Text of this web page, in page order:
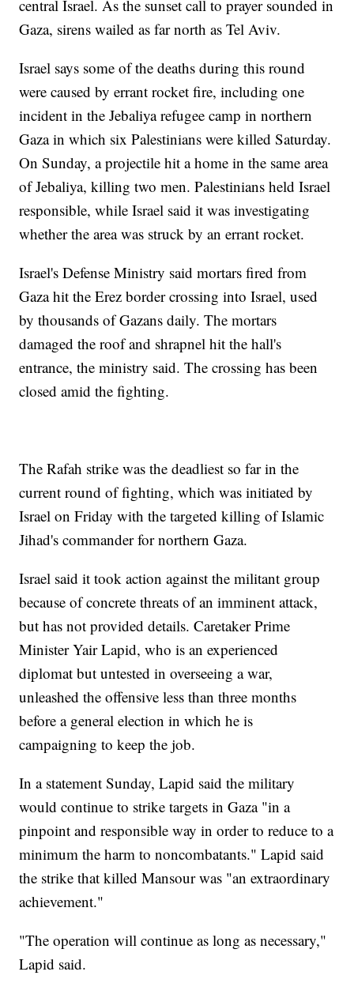
central Israel. As the sunset call to prayer sounded in
Gaza, sirens wailed as far north as Tel Aviv.
Israel says some of the deaths during this round
were caused by errant rocket fire, including one
incident in the Jebaliya refugee camp in northern
Gaza in which six Palestinians were killed Saturday.
On Sunday, a projectile hit a home in the same area
of Jebaliya, killing two men. Palestinians held Israel
responsible, while Israel said it was investigating
whether the area was struck by an errant rocket.
Israel's Defense Ministry said mortars fired from
Gaza hit the Erez border crossing into Israel, used
by thousands of Gazans daily. The mortars
damaged the roof and shrapnel hit the hall's
entrance, the ministry said. The crossing has been
closed amid the fighting.
The Rafah strike was the deadliest so far in the
current round of fighting, which was initiated by
Israel on Friday with the targeted killing of Islamic
Jihad's commander for northern Gaza.
Israel said it took action against the militant group
because of concrete threats of an imminent attack,
but has not provided details. Caretaker Prime
Minister Yair Lapid, who is an experienced
diplomat but untested in overseeing a war,
unleashed the offensive less than three months
before a general election in which he is
campaigning to keep the job.
In a statement Sunday, Lapid said the military
would continue to strike targets in Gaza "in a
pinpoint and responsible way in order to reduce to a
minimum the harm to noncombatants." Lapid said
the strike that killed Mansour was "an extraordinary
achievement."
"The operation will continue as long as necessary,"
Lapid said.